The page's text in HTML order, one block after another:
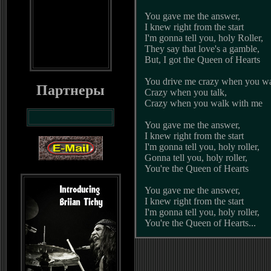
Партнеры
You gave me the answer,
I knew right from the start
I'm gonna tell you, holy Roller,
They say that love's a gamble,
But, I got the Queen of Hearts
You drive me crazy when you
Crazy when you talk,
Crazy when you walk with me
You gave me the answer,
I knew right from the start
I'm gonna tell you, holy roller,
Gonna tell you, holy roller,
You're the Queen of Hearts
You gave me the answer,
I knew right from the start
I'm gonna tell you, holy roller,
You're the Queen of Hearts...